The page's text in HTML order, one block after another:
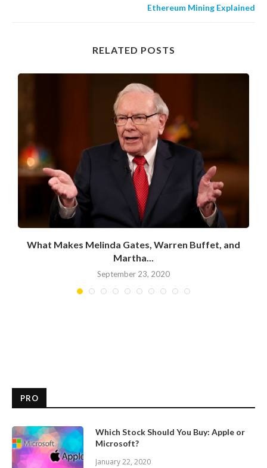
Ethereum Mining Explained
RELATED POSTS
What Makes Melinda Gates, Warren Buffet, and
Martha...
September 23, 2020
PRO
Which Stock Should You Buy: Apple or
Microsoft?
January 22, 2020